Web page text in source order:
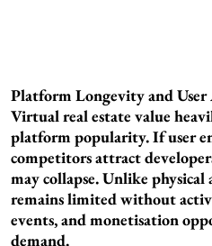
Platform Longevity and
Virtual real estate value
platform popularity. If user
competitors attract
may collapse. Unlike
remains limited without
events, and monetisation
demand.